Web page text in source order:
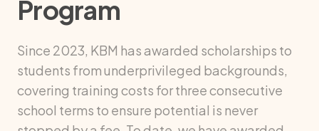
Program
Since 2023, KBM has awarded scholarships to
students from underprivileged backgrounds,
covering training costs for three consecutive
school terms to ensure potential is never